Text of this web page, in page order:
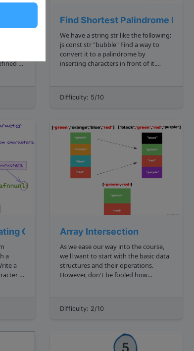
Find Shortest Palindrome
We have a string str like the following:
js const str "bubble" Find a way to
convert it to a palindrome by
inserting characters in front of it.
What's the shortes...
Difficulty: 5/10
Character
a
in
Array Intersection
As we ease our way into the course,
we'll want to start with the basic data
structures and their operations.
However, don't be fooled how
saw this in Reverse a String challenges
Difficulty: 2/10